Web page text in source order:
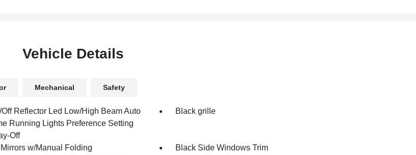
Vehicle Details
Mechanical Safety
Reflector Led Low/High Beam Auto
Running Lights Preference Setting
Off
Black grille
w/Manual Folding
Black Side Windows Trim